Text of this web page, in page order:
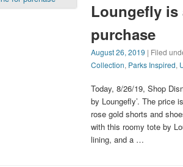
Loungefly
purchase
August 26, 2019 | Filed
Collection, Parks Inspired,
Today, 8/26/19, Shop
by Loungefly’. The price
rose gold shorts and
with this roomy tote by
lining, and a …